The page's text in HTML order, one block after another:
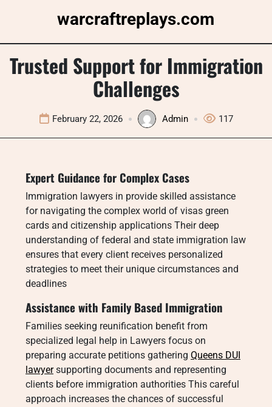
warcraftreplays.com
Trusted Support for Immigration
Challenges
February 22, 2026 Admin 117
Expert Guidance for Complex Cases
Immigration lawyers in provide skilled assistance
for navigating the complex world of visas green
cards and citizenship applications Their deep
understanding of federal and state immigration law
ensures that every client receives personalized
strategies to meet their unique circumstances and
deadlines
Assistance with Family Based Immigration
Families seeking reunification benefit from
specialized legal help in Lawyers focus on
preparing accurate petitions gathering Queens DUI
lawyersupporting documents and representing
clients before immigration authorities This careful
approach increases the chances of successful